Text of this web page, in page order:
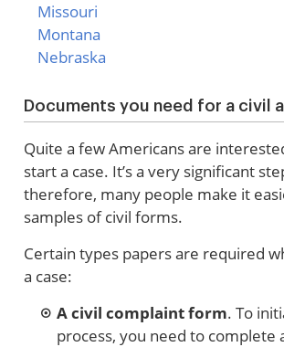
Missouri
Montana
Nebraska
Documents you need for a civil
Quite a few Americans are
start a case. It’s a very significant
therefore, many people make it
samples of civil forms.
Certain types papers are required
a case:
A civil complaint form. To
process, you need to complete